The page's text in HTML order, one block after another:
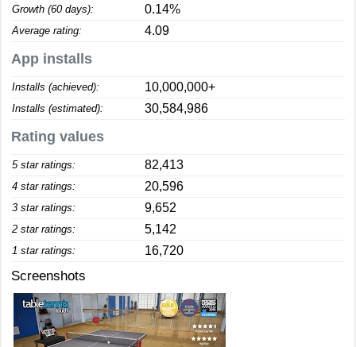
Growth (60 days): 0.14%
Average rating: 4.09
App installs
Installs (achieved): 10,000,000+
Installs (estimated): 30,584,986
Rating values
5 star ratings: 82,413
4 star ratings: 20,596
3 star ratings: 9,652
2 star ratings: 5,142
1 star ratings: 16,720
Screenshots